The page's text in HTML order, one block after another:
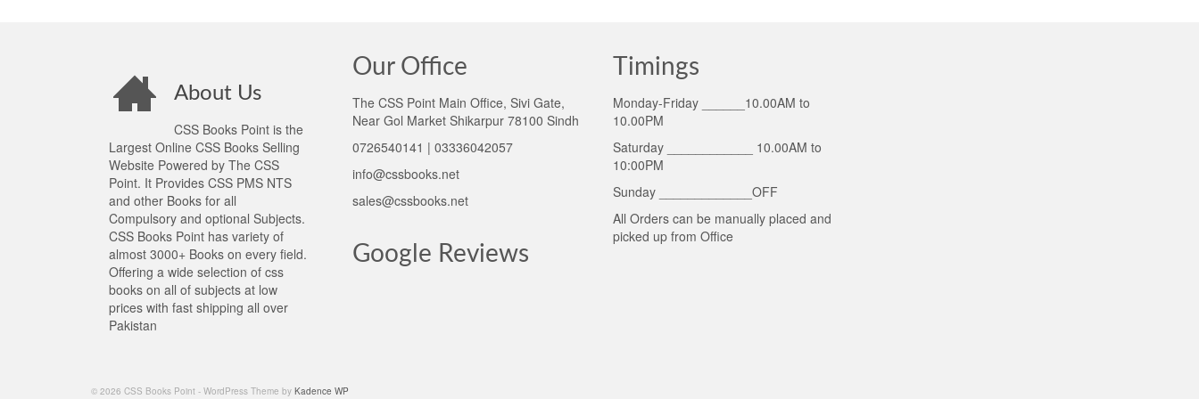
About Us
CSS Books Point is the
Largest Online CSS Books Selling
Website Powered by The CSS
Point. It Provides CSS PMS NTS
and other Books for all
Compulsory and optional Subjects.
CSS Books Point has variety of
almost 3000+ Books on every field.
Offering a wide selection of css
books on all of subjects at low
prices with fast shipping all over
Pakistan
Our Office
The CSS Point Main Office, Sivi Gate,
Near Gol Market Shikarpur 78100 Sindh
0726540141 | 03336042057
info@cssbooks.net
sales@cssbooks.net
Google Reviews
Timings
Monday-Friday ______10.00AM to
10.00PM
Saturday ____________ 10.00AM to
10:00PM
Sunday _____________OFF
All Orders can be manually placed and
picked up from Office
© 2026 CSS Books Point - WordPress Theme by Kadence WP